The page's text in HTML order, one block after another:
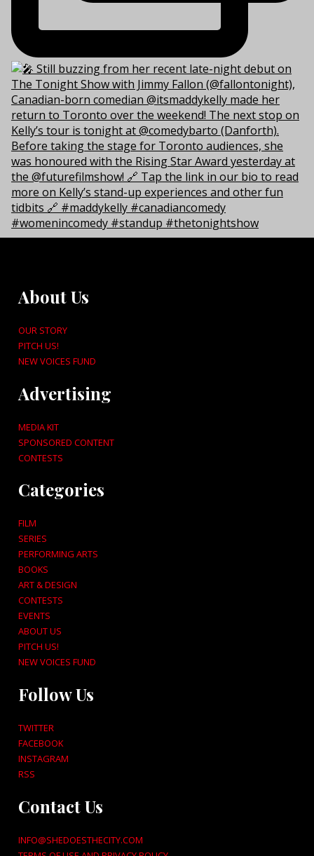
About Us
OUR STORY
PITCH US!
NEW VOICES FUND
Advertising
MEDIA KIT
SPONSORED CONTENT
CONTESTS
Categories
FILM
SERIES
PERFORMING ARTS
BOOKS
ART & DESIGN
CONTESTS
EVENTS
ABOUT US
PITCH US!
NEW VOICES FUND
Follow Us
TWITTER
FACEBOOK
INSTAGRAM
RSS
Contact Us
INFO@SHEDOESTHECITY.COM